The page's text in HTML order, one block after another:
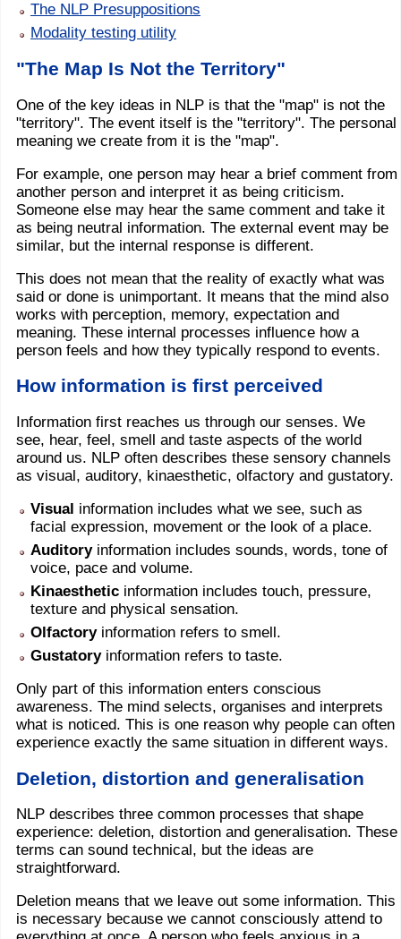
The NLP Presuppositions
Modality testing utility
"The Map Is Not the Territory"
One of the key ideas in NLP is that the "map" is not the
"territory". The event itself is the "territory". The personal
meaning we create from it is the "map".
For example, one person may hear a brief comment from
another person and interpret it as being criticism.
Someone else may hear the same comment and take it
as being neutral information. The external event may be
similar, but the internal response is different.
This does not mean that the reality of exactly what was
said or done is unimportant. It means that the mind also
works with perception, memory, expectation and
meaning. These internal processes influence how a
person feels and how they typically respond to events.
How information is first perceived
Information first reaches us through our senses. We
see, hear, feel, smell and taste aspects of the world
around us. NLP often describes these sensory channels
as visual, auditory, kinaesthetic, olfactory and gustatory.
Visual information includes what we see, such as
facial expression, movement or the look of a place.
Auditoryinformation includes sounds, words, tone of
voice, pace and volume.
Kinaesthetic information includes touch, pressure,
texture and physical sensation.
Olfactoryinformation refers to smell.
Gustatoryinformation refers to taste.
Only part of this information enters conscious
awareness. The mind selects, organises and interprets
what is noticed. This is one reason why people can often
experience exactly the same situation in different ways.
Deletion, distortion and generalisation
NLP describes three common processes that shape
experience: deletion, distortion and generalisation. These
terms can sound technical, but the ideas are
straightforward.
Deletion means that we leave out some information. This
is necessary because we cannot consciously attend to